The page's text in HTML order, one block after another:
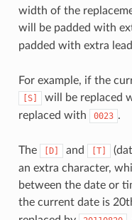
width of the
will be padded with
padded with extra
For example, if the
[S] will be replaced
replaced with
0023 .
The [D] and [T]
an extra character,
between the date or
the current date is